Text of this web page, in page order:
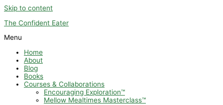
Skip to content
The Confident Eater
Menu
Home
About
Blog
Books
Courses & Collaborations
Encouraging Exploration™
Mellow Mealtimes Masterclass™